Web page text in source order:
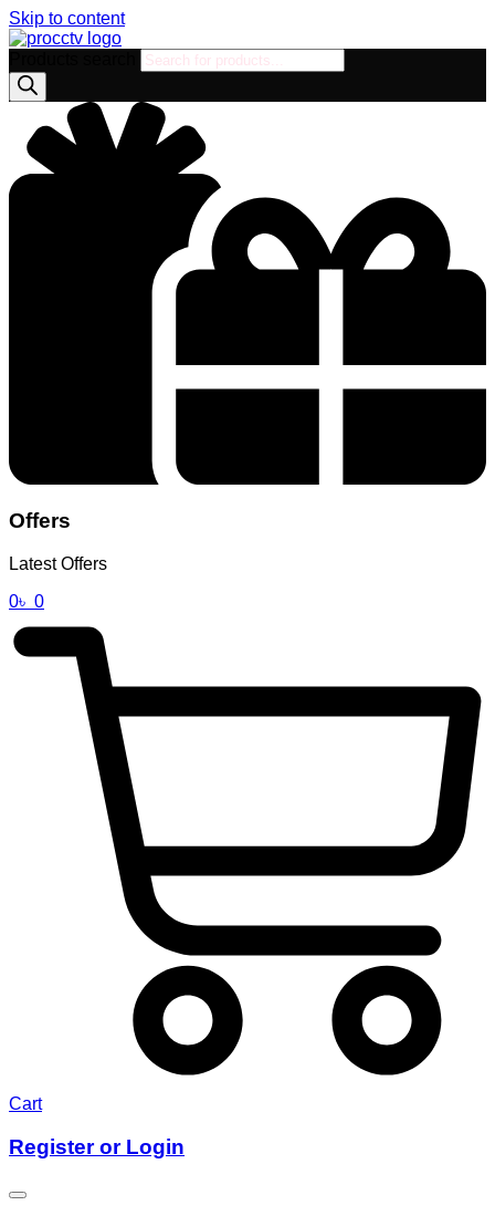
Skip to content
Offers
Latest Offers
0৳ 0
Cart
Register or Login